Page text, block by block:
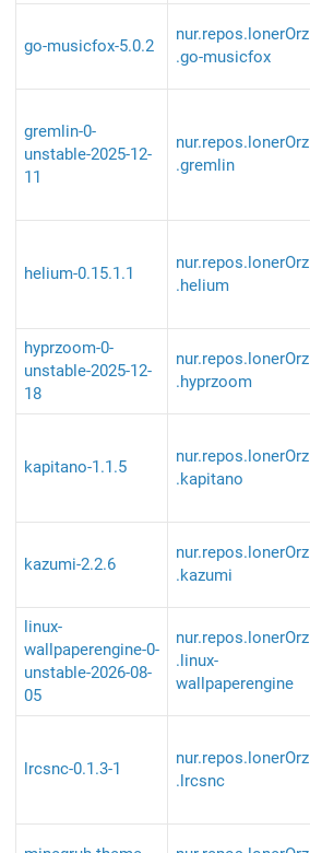
go-musicfox-5.0.2
nur.repos.lonerOrz
.go-musicfox
gremlin-0-
unstable-2025-12-
11
nur.repos.lonerOrz
.gremlin
helium-0.15.1.1
nur.repos.lonerOrz
.helium
hyprzoom-0-
unstable-2025-12-
18
nur.repos.lonerOrz
.hyprzoom
kapitano-1.1.5
nur.repos.lonerOrz
.kapitano
kazumi-2.2.6
nur.repos.lonerOrz
.kazumi
linux-
wallpaperengine-0-
unstable-2026-08-
05
nur.repos.lonerOrz
.linux-
wallpaperengine
lrcsnc-0.1.3-1
nur.repos.lonerOrz
.lrcsnc